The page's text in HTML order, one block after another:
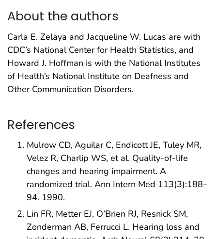
About the authors
Carla E. Zelaya and Jacqueline W. Lucas are with
CDC’s National Center for Health Statistics, and
Howard J. Hoffman is with the National Institutes
of Health’s National Institute on Deafness and
Other Communication Disorders.
References
Mulrow CD, Aguilar C, Endicott JE, Tuley MR,
Velez R, Charlip WS, et al. Quality-of-life
changes and hearing impairment. A
randomized trial. Ann Intern Med 113(3):188–
94. 1990.
Lin FR, Metter EJ, O’Brien RJ, Resnick SM,
Zonderman AB, Ferrucci L. Hearing loss and